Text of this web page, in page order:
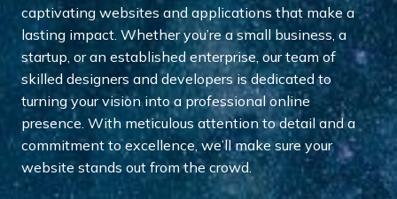
captivating websites and applications that make a
lasting impact. Whether you’re a small business, a
startup, or an established enterprise, our team of
skilled designers and developers is dedicated to
turning your vision into a professional online
presence. With meticulous attention to detail and a
commitment to excellence, we’ll make sure your
website stands out from the crowd.